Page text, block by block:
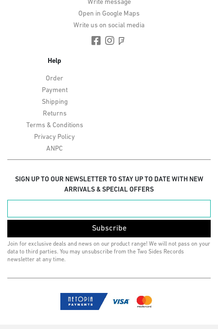
Write message
Open in Google Maps
Write us on social media
Help
Order
Payment
Shipping
Returns
Terms & Conditions
Privacy Policy
ANPC
SIGN UP TO OUR NEWSLETTER TO STAY UP TO DATE WITH NEW
ARRIVALS & SPECIAL OFFERS
Subscribe
Join for exclusive deals and news on our product range! We will not pass on your
data to third parties. You may unsubscribe from the Two Sides Records
newsletter at any time.